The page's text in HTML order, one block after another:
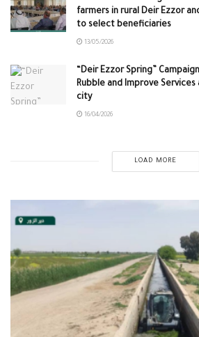
farmers in rural Deir Ezzor
to select beneficiaries
13/05/2026
“Deir Ezzor Spring”
Rubble and Improve
city
16/04/2026
LOAD MORE